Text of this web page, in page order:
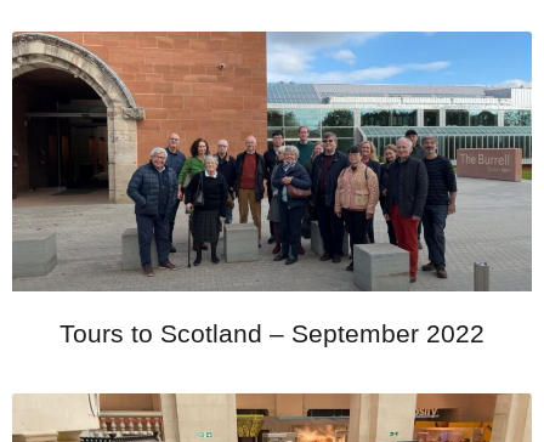
Tours to Scotland – September 2022